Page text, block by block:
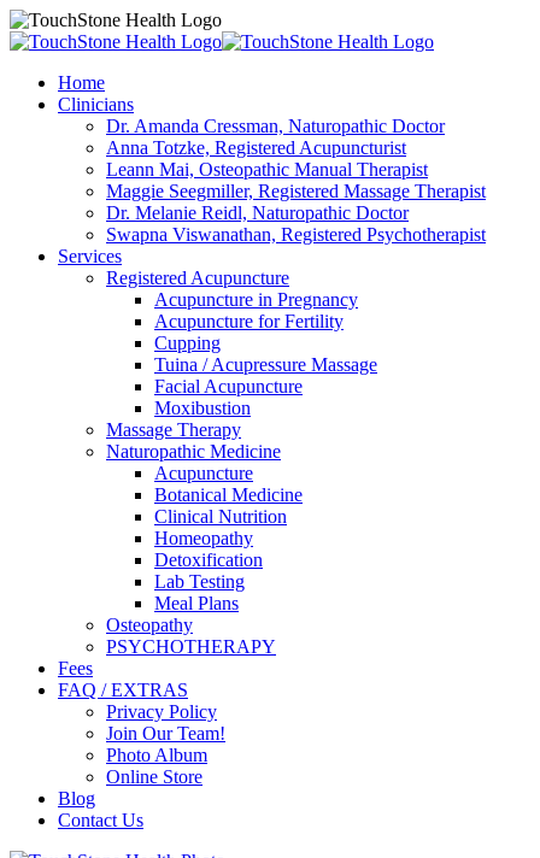
Home
Clinicians
Dr. Amanda Cressman, Naturopathic Doctor
Anna Totzke, Registered Acupuncturist
Leann Mai, Osteopathic Manual Therapist
Maggie Seegmiller, Registered Massage Therapist
Dr. Melanie Reidl, Naturopathic Doctor
Swapna Viswanathan, Registered Psychotherapist
Services
Registered Acupuncture
Acupuncture in Pregnancy
Acupuncture for Fertility
Cupping
Tuina / Acupressure Massage
Facial Acupuncture
Moxibustion
Massage Therapy
Naturopathic Medicine
Acupuncture
Botanical Medicine
Clinical Nutrition
Homeopathy
Detoxification
Lab Testing
Meal Plans
Osteopathy
PSYCHOTHERAPY
Fees
FAQ / EXTRAS
Privacy Policy
Join Our Team!
Photo Album
Online Store
Blog
Contact Us